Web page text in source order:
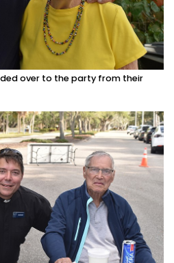
over to the party from their